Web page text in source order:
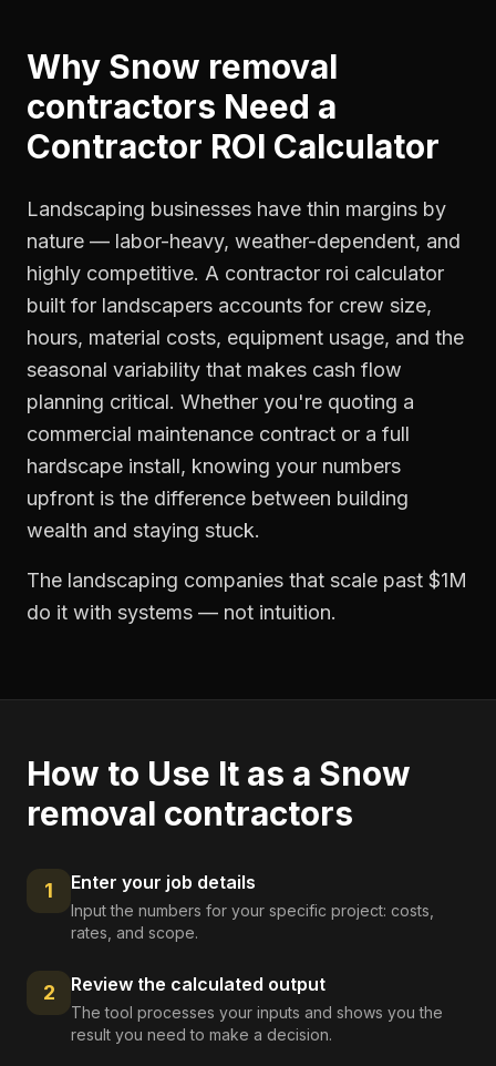
Why Snow removal
contractors Need a
Contractor ROI Calculator
Landscaping businesses have thin margins by
nature — labor-heavy, weather-dependent, and
highly competitive. A contractor roi calculator
built for landscapers accounts for crew size,
hours, material costs, equipment usage, and the
seasonal variability that makes cash flow
planning critical. Whether you're quoting a
commercial maintenance contract or a full
hardscape install, knowing your numbers
upfront is the difference between building
wealth and staying stuck.
The landscaping companies that scale past $1M
do it with systems — not intuition.
How to Use It as a Snow
removal contractors
1 Enter your job details
Input the numbers for your specific project: costs,
rates, and scope.
2 Review the calculated output
The tool processes your inputs and shows you the
result you need to make a decision.